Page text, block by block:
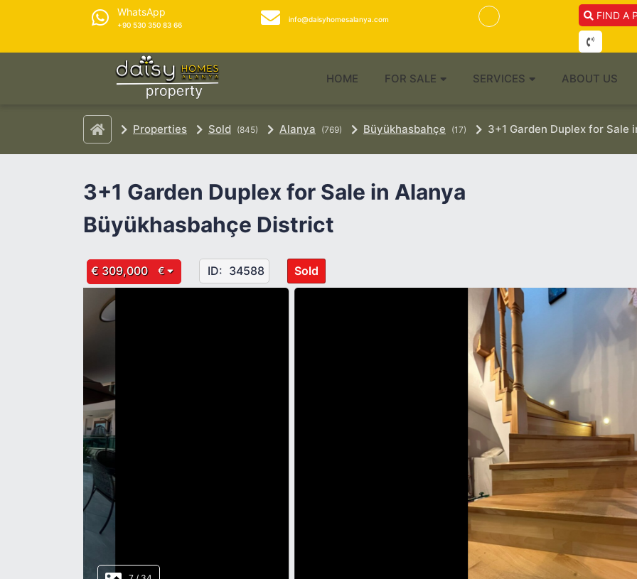
WhatsApp
+90 530 350 83 66
info@daisyhomesalanya.com FIND A
HOME FOR SALE SERVICES ABOUT US
Properties Sold (845) Alanya (769) Büyükhasbahçe (17) 3+1 Garden Duplex for
3+1 Garden Duplex for Sale in Alanya
Büyükhasbahçe District
€ 309,000 € ID: 34588 Sold